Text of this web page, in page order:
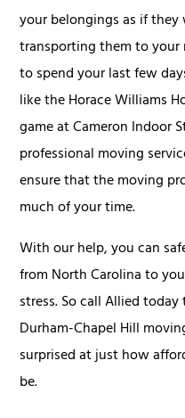
your belongings as if
transporting them to
to spend your last few
like the Horace Williams
game at Cameron Indoor
professional moving
ensure that the moving
much of your time.
With our help, you can
from North Carolina to
stress. So call Allied
Durham-Chapel Hill
surprised at just how
be.